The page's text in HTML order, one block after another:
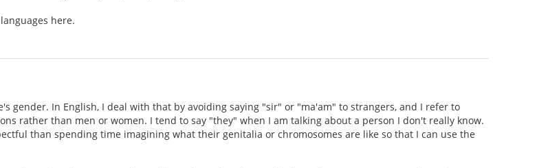
here.
gender. In English, I deal with that by avoiding saying "sir" or "ma'am" to strangers, and I refer to
rather than men or women. I tend to say "they" when I am talking about a person I don't really know.
than spending time imagining what their genitalia or chromosomes are like so that I can use the